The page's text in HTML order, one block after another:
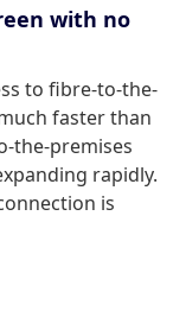
with no
to fibre-to-the-
faster than
the-premises
rapidly.
is